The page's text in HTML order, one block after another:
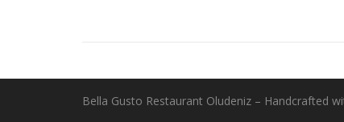
Bella Gusto Restaurant Oludeniz – Handcrafted